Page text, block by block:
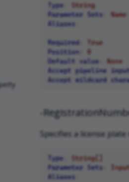
Type
String
Parameter Sets
Name
Aliases
Required
True
Position
0
Default value
None
Accept pipeline input
Accept wildcard
-
Specifies a license
Type
String[]
Parameter Sets
Aliases